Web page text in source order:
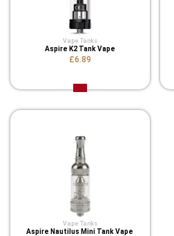
Vape Tanks
Aspire K2 Tank Vape
£6.89
Vape Tanks
Aspire Nautilus Mini Tank Vape